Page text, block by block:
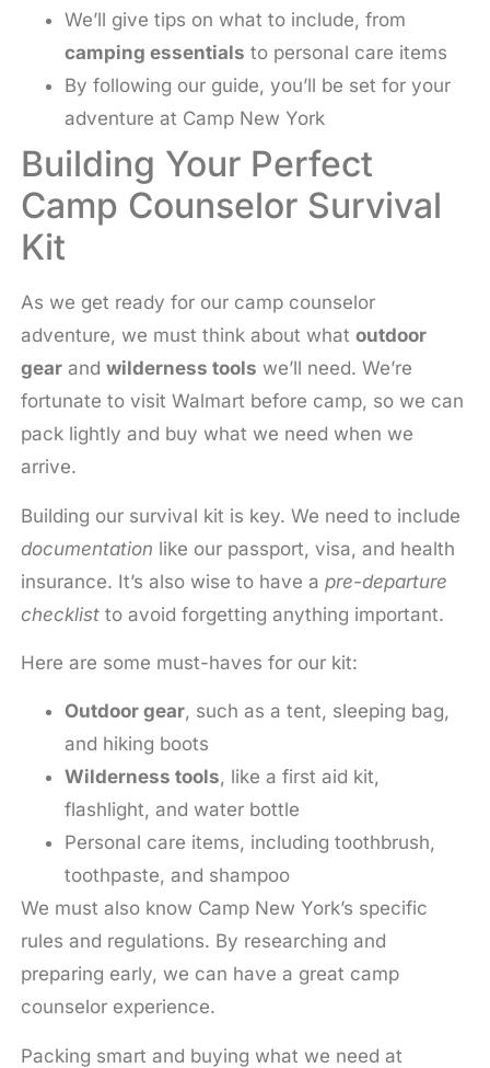
We’ll give tips on what to include, from
camping essentials to personal care items
By following our guide, you’ll be set for your
adventure at Camp New York
Building Your Perfect
Camp Counselor Survival
Kit
As we get ready for our camp counselor
adventure, we must think about what outdoor
gearand wilderness tools we’ll need. We’re
fortunate to visit Walmart before camp, so we can
pack lightly and buy what we need when we
arrive.
Building our survival kit is key. We need to include
documentation like our passport, visa, and health
insurance. It’s also wise to have a pre-departure
checklistto avoid forgetting anything important.
Here are some must-haves for our kit:
Outdoor gear, such as a tent, sleeping bag,
and hiking boots
Wilderness tools, like a first aid kit,
flashlight, and water bottle
Personal care items, including toothbrush,
toothpaste, and shampoo
We must also know Camp New York’s specific
rules and regulations. By researching and
preparing early, we can have a great camp
counselor experience.
Packing smart and buying what we need at